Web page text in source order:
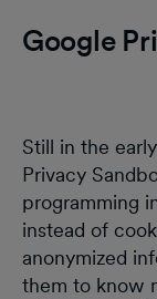
Google
Still in the
Privacy
programming
instead of
anonymized
them to know